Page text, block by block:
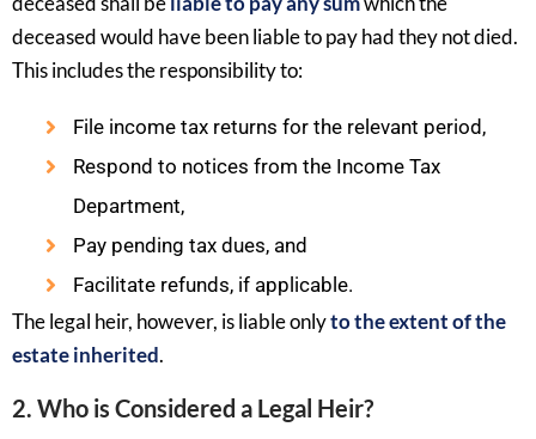
deceased would have been liable to pay had they not died.
This includes the responsibility to:
File income tax returns for the relevant period,
Respond to notices from the Income Tax
Department,
Pay pending tax dues, and
Facilitate refunds, if applicable.
The legal heir, however, is liable onlyto the extent of the
estate inherited.
2. Who is Considered a Legal Heir?